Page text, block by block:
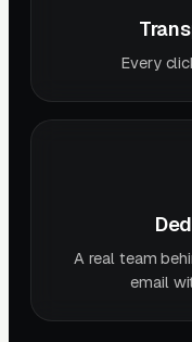
Every
A real team
email